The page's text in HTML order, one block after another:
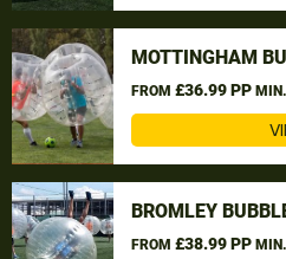
MOTTINGHAM
FROM £36.99 PP
BROMLEY
FROM £38.99 PP